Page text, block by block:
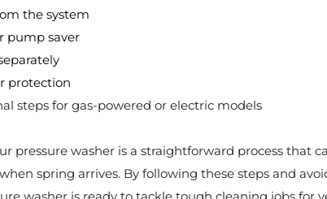
the system
pump saver
protection
steps for gas-powered or electric models
pressure washer is a straightforward process that
spring arrives. By following these steps and